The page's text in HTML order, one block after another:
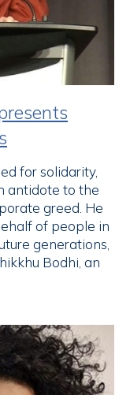
for solidarity,
antidote to the
greed. He
of people in
generations,
Bodhi, an